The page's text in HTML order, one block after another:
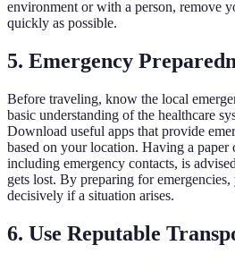
environment or with a person, remove
quickly as possible.
5. Emergency
Before traveling, know the local
basic understanding of the healthcare
Download useful apps that provide
based on your location. Having a paper
including emergency contacts, is
gets lost. By preparing for
decisively if a situation arises.
6. Use Reputable